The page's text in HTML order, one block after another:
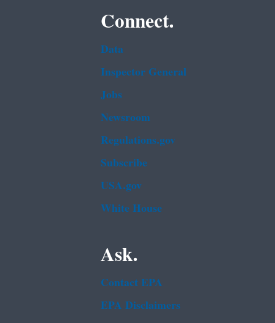
Connect.
Data
Inspector General
Jobs
Newsroom
Regulations.gov
Subscribe
USA.gov
White House
Ask.
Contact EPA
EPA Disclaimers